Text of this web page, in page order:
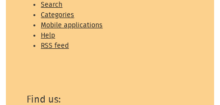
Search
Categories
Mobile applications
Help
RSS feed
Find us: